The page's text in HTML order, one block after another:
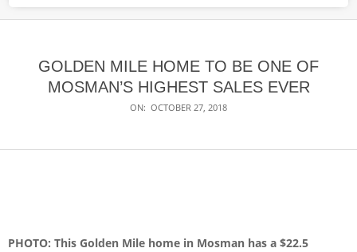
GOLDEN MILE HOME TO BE ONE OF
MOSMAN’S HIGHEST SALES EVER
ON: OCTOBER 27, 2018
PHOTO: This Golden Mile home in Mosman has a $22.5